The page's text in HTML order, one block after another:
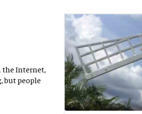
the Internet,
but people